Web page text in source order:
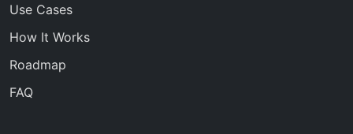
Use Cases
How It Works
Roadmap
FAQ